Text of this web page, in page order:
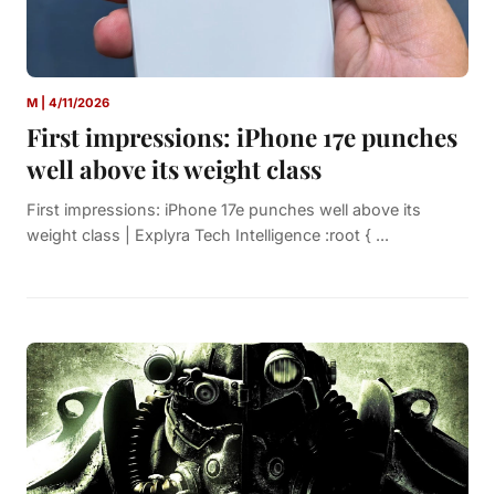
M | 4/11/2026
First impressions: iPhone 17e punches
well above its weight class
First impressions: iPhone 17e punches well above its
weight class | Explyra Tech Intelligence :root { ...